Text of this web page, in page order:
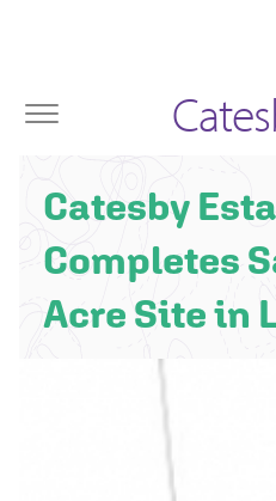
Catesby
Completes
Acre Site in